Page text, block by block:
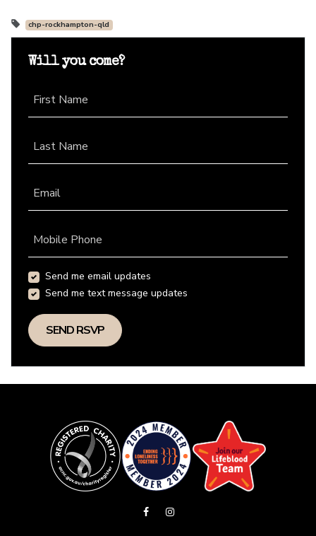
chp-rockhampton-qld
Will you come?
First Name
Last Name
Email
Mobile Phone
Send me email updates
Send me text message updates